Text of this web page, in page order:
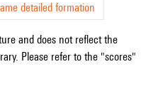
detailed formation
and does not reflect the
Please refer to the "scores"